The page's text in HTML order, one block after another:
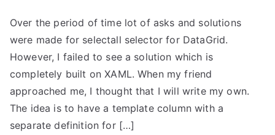
Over the period of time lot of asks and solutions
were made for selectall selector for DataGrid.
However, I failed to see a solution which is
completely built on XAML. When my friend
approached me, I thought that I will write my own.
The idea is to have a template column with a
separate definition for […]